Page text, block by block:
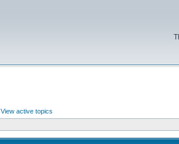
View active topics